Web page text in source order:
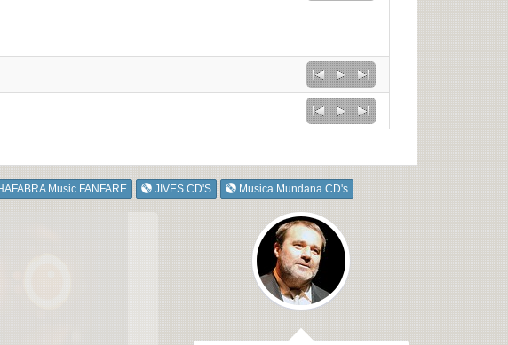
Music FANFARE JIVES CD'S Musica Mundana CD's